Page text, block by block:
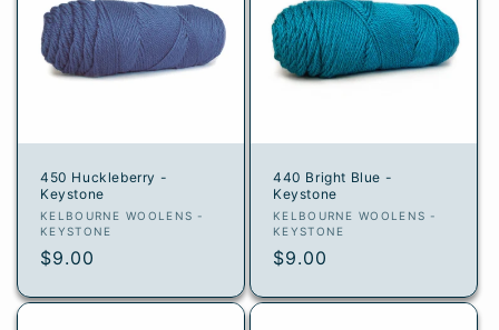
450 Huckleberry -
Keystone
Vendor:
KELBOURNE WOOLENS -
KEYSTONE
Regular
$9.00
440 Bright Blue -
Keystone
Vendor:
KELBOURNE WOOLENS -
KEYSTONE
Regular
$9.00